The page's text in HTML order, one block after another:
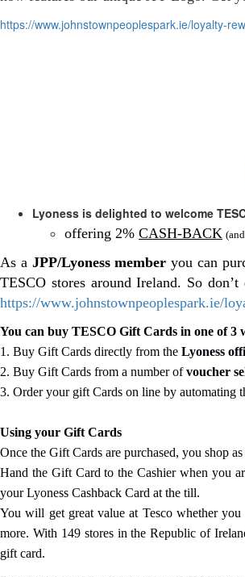
https://www.johnstownpeoplespark.ie/loyalty-
Lyoness is delighted to welcome
offering 2% CASH-BACK
As a JPP/Lyoness member you can
TESCO stores around Ireland. So
https://www.johnstownpeoplespark.ie/
You can buy TESCO Gift Cards in one of 3
1. Buy Gift Cards directly from the Lyoness
2. Buy Gift Cards from a number of voucher
3. Order your gift Cards on line by automating
Using your Gift Cards
Once the Gift Cards are purchased, you shop
Hand the Gift Card to the Cashier when you
your Lyoness Cashback Card at the till.
You will get great value at Tesco whether
more. With 149 stores in the Republic of
gift card.